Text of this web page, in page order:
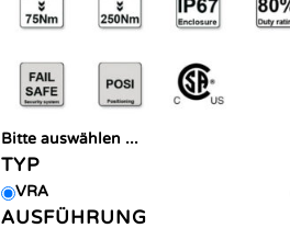
Bitte auswählen ...
TYP
VRA
AUSFÜHRUNG